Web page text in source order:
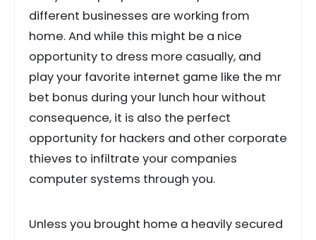
different businesses are working from
home. And while this might be a nice
opportunity to dress more casually, and
play your favorite internet game like the mr
bet bonus during your lunch hour without
consequence, it is also the perfect
opportunity for hackers and other corporate
thieves to infiltrate your companies
computer systems through you.
Unless you brought home a heavily secured